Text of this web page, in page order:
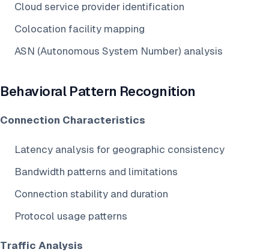
Cloud service provider identification
Colocation facility mapping
ASN (Autonomous System Number) analysis
Behavioral Pattern Recognition
Connection Characteristics
Latency analysis for geographic consistency
Bandwidth patterns and limitations
Connection stability and duration
Protocol usage patterns
Traffic Analysis